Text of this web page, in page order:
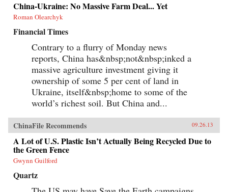
China-Ukraine: No Massive Farm Deal... Yet
Roman Olearchyk
Financial Times
Contrary to a flurry of Monday news
reports, China has&nbsp;not&nbsp;inked a
massive agriculture investment giving it
ownership of some 5 per cent of land in
Ukraine, itself&nbsp;home to some of the
world’s richest soil. But China and...
ChinaFile Recommends 09.26.13
A Lot of U.S. Plastic Isn’t Actually Being Recycled Due to
the Green Fence
Gwynn Guilford
Quartz